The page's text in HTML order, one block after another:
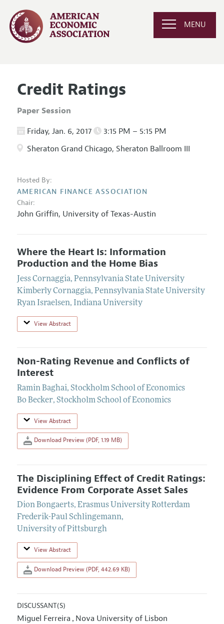
MENU
Credit Ratings
Paper Session
Friday, Jan. 6, 2017
3:15 PM – 5:15 PM
Sheraton Grand Chicago, Sheraton Ballroom III
Hosted By:
AMERICAN FINANCE ASSOCIATION
Chair:
John Griffin, University of Texas-Austin
Where the Heart Is: Information
Production and the Home Bias
Jess Cornaggia, Pennsylvania State University
Kimberly Cornaggia, Pennsylvania State University
Ryan Israelsen, Indiana University
View Abstract
Non-Rating Revenue and Conflicts of
Interest
Ramin Baghai, Stockholm School of Economics
Bo Becker, Stockholm School of Economics
View Abstract
Download Preview (PDF, 1.19 MB)
The Disciplining Effect of Credit Ratings:
Evidence From Corporate Asset Sales
Dion Bongaerts, Erasmus University Rotterdam
Frederik-Paul Schlingemann,
University of Pittsburgh
View Abstract
Download Preview (PDF, 442.69 KB)
DISCUSSANT(S)
Miguel Ferreira , Nova University of Lisbon